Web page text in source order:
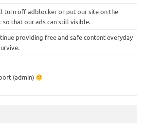
turn off adblocker or put our site on the
that our ads can still visible.
providing free and safe content everyday
(admin)